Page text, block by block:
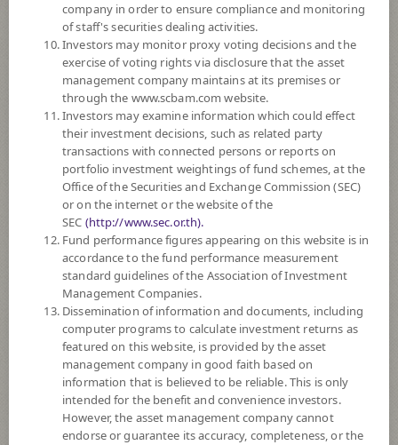
PERFORMANCE
SUBSCRIPTIONAND REDEMPTION
DOWNLOAD DOCUMENTS
FUND TRADINGHOLIDAY CALENDAR
PAST RECORDOF DIVIDEND PAYMENT
Policy
The Fund is a feeder fund investing mainly in the investment units of
Hang Seng China Enterprises Index ETF (the Master Fund). The Master
Fund aims to match, before expenses, as closely as practicable the
performance of the Hang Seng China Enterprises Index. The Master
Fund invests primarily in the constituent stocks of the Index.
*Remark: Investor should study tax benefit as stated in the Investment
Manual for Super Savings Fund*
Fund Type Super Savings Fund
Sub Type of Fund
company in order to ensure compliance and monitoring
of staff's securities dealing activities.
Investors may monitor proxy voting decisions and the
exercise of voting rights via disclosure that the asset
management company maintains at its premises or
through the www.scbam.com website.
Investors may examine information which could effect
their investment decisions, such as related party
transactions with connected persons or reports on
portfolio investment weightings of fund schemes, at the
Office of the Securities and Exchange Commission (SEC)
or on the internet or the website of the
SEC (http://www.sec.or.th).
Fund performance figures appearing on this website is in
accordance to the fund performance measurement
standard guidelines of the Association of Investment
Management Companies.
Dissemination of information and documents, including
computer programs to calculate investment returns as
featured on this website, is provided by the asset
management company in good faith based on
information that is believed to be reliable. This is only
intended for the benefit and convenience investors.
However, the asset management company cannot
endorse or guarantee its accuracy, completeness, or the